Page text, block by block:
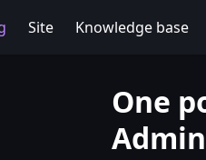
Site Knowledge base
One